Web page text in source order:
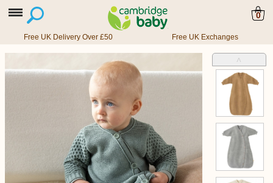
0
Free UK Delivery Over £50 Free UK Exchanges
˄